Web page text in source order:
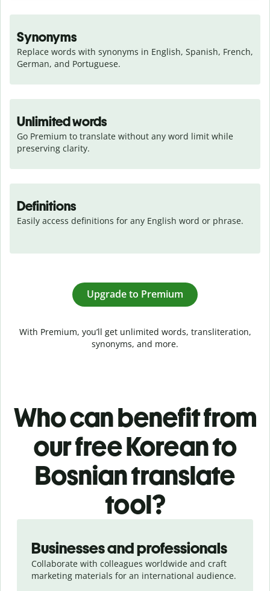
Synonyms
Replace words with synonyms in English, Spanish, French,
German, and Portuguese.
Unlimited words
Go Premium to translate without any word limit while
preserving clarity.
Definitions
Easily access definitions for any English word or phrase.
Upgrade to Premium
With Premium, you’ll get unlimited words, transliteration,
synonyms, and more.
Who can benefit from
our free Korean to
Bosnian translate
tool?
Businesses and professionals
Collaborate with colleagues worldwide and craft
marketing materials for an international audience.